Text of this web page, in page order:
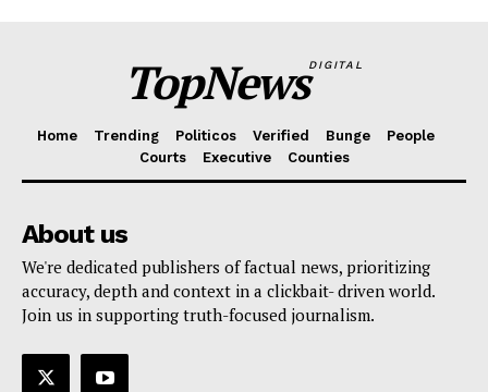
TopNewsDIGITAL
Home Trending Politicos Verified Bunge
People
Courts
Executive Counties
About us
We're dedicated publishers of factual news, prioritizing
accuracy, depth and context in a clickbait- driven world.
Join us in supporting truth-focused journalism.